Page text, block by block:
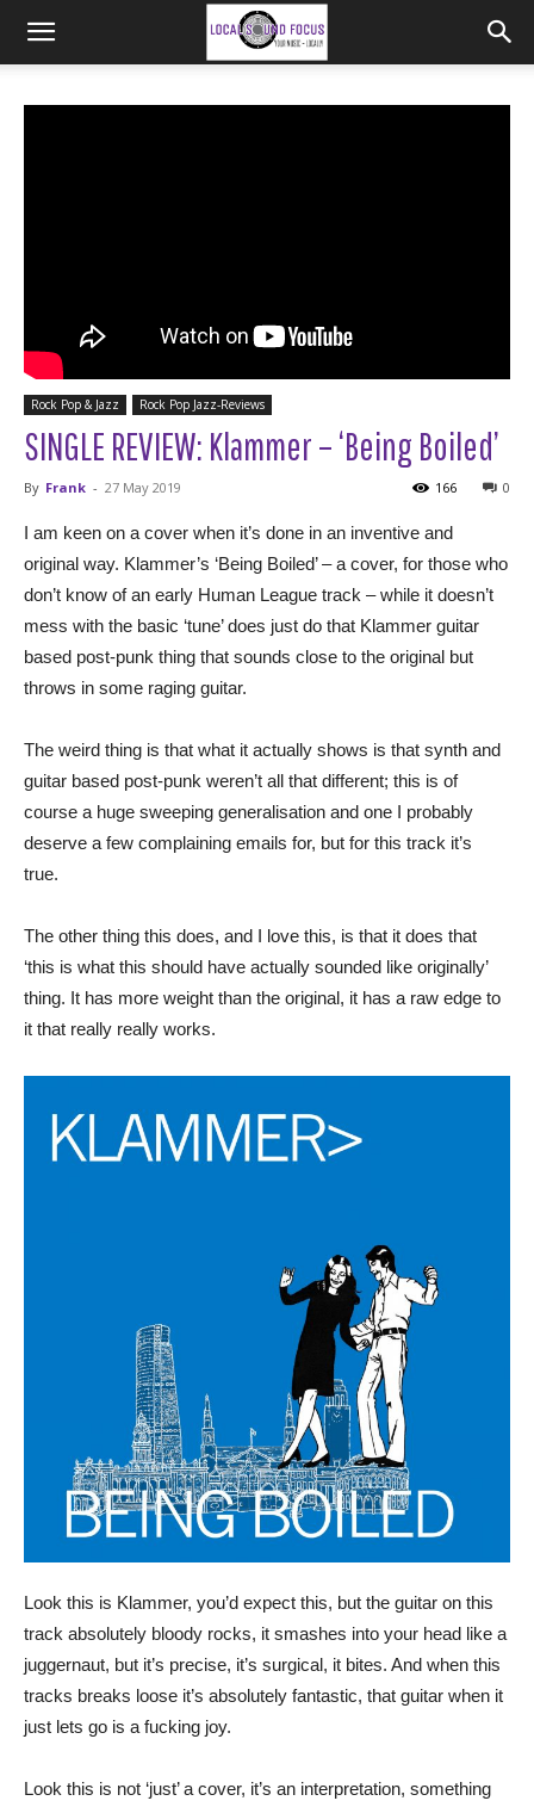
Rock Pop & Jazz Rock Pop Jazz-Reviews
SINGLE REVIEW: Klammer – ‘Being Boiled’
By Frank - 27 May 2019 0
166
I am keen on a cover when it’s done in an inventive and
original way. Klammer’s ‘Being Boiled’ – a cover, for those who
don’t know of an early Human League track – while it doesn’t
mess with the basic ‘tune’ does just do that Klammer guitar
based post-punk thing that sounds close to the original but
throws in some raging guitar.
The weird thing is that what it actually shows is that synth and
guitar based post-punk weren’t all that different; this is of
course a huge sweeping generalisation and one I probably
deserve a few complaining emails for, but for this track it’s
true.
The other thing this does, and I love this, is that it does that
‘this is what this should have actually sounded like originally’
thing. It has more weight than the original, it has a raw edge to
it that really really works.
Look this is Klammer, you’d expect this, but the guitar on this
track absolutely bloody rocks, it smashes into your head like a
juggernaut, but it’s precise, it’s surgical, it bites. And when this
tracks breaks loose it’s absolutely fantastic, that guitar when it
just lets go is a fucking joy.
Look this is not ‘just’ a cover, it’s an interpretation, something